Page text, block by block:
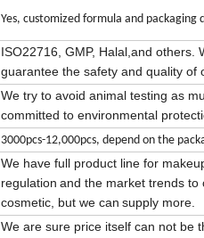
Yes, customized formula and packaging
ISO22716, GMP, Halal,and others.
guarantee the safety and quality of
We try to avoid animal testing as
committed to environmental
3000pcs-12,000pcs, depend on the
We have full product line for
regulation and the market trends to
cosmetic, but we can supply more.
We are sure price itself can not be